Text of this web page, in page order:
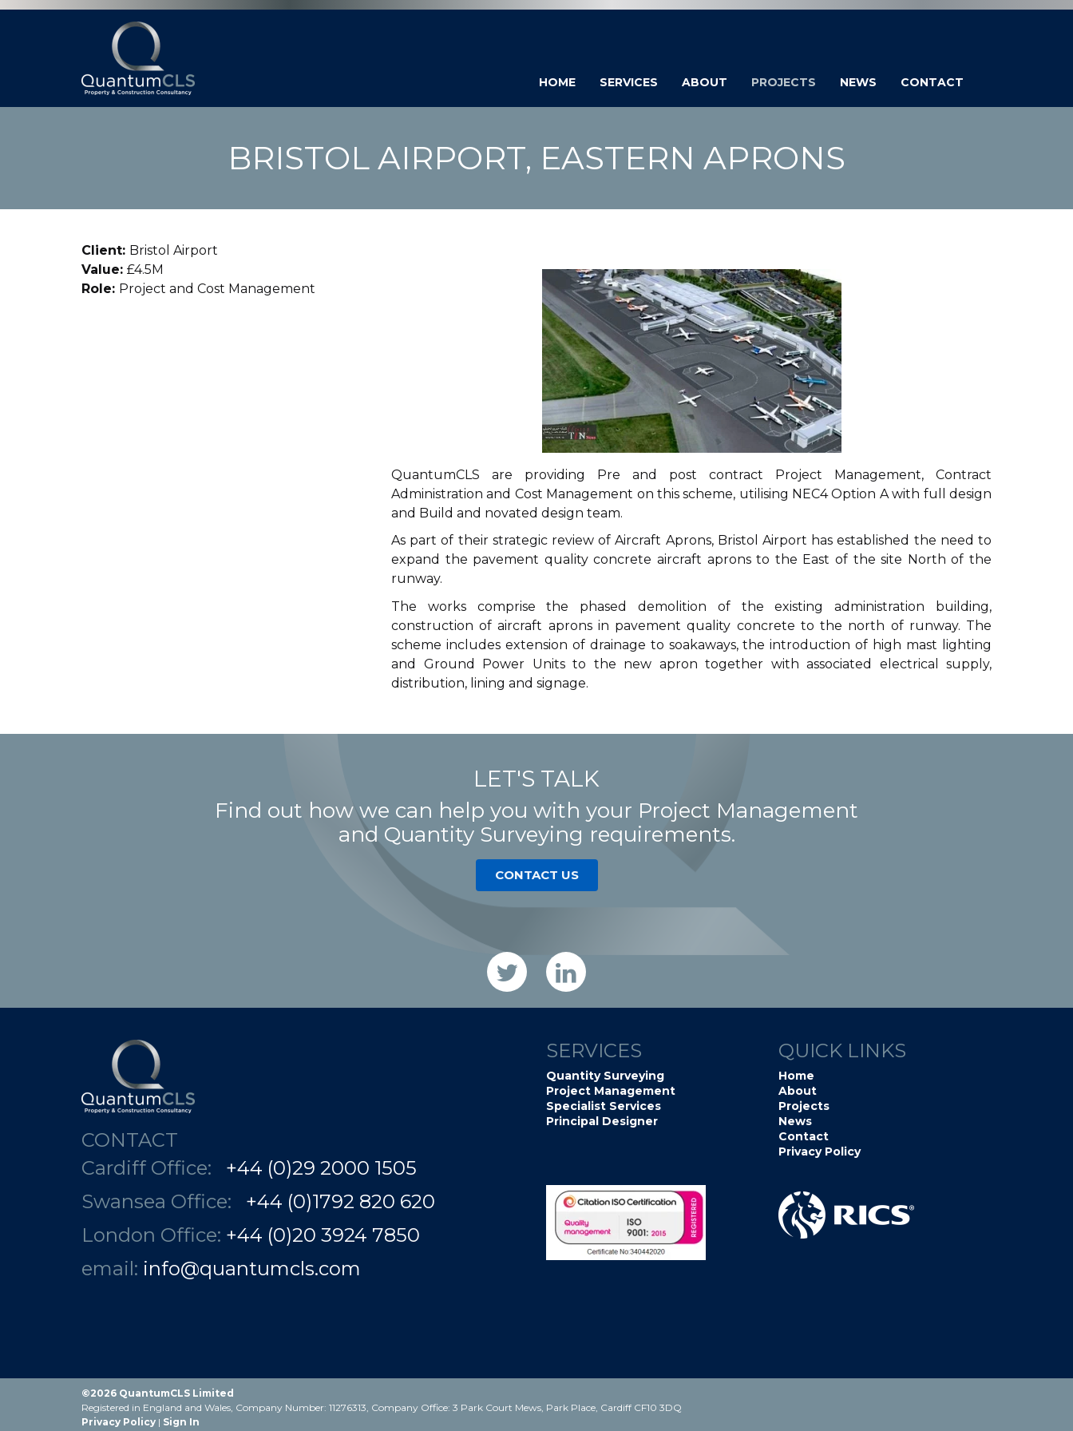
HOME SERVICES ABOUT PROJECTS NEWS CONTACT
BRISTOL AIRPORT, EASTERN APRONS
Client: Bristol Airport
Value: £4.5M
Role: Project and Cost Management
QuantumCLS are providing Pre and post contract Project Management, Contract
Administration and Cost Management on this scheme, utilising NEC4 Option A with full design
and Build and novated design team.
As part of their strategic review of Aircraft Aprons, Bristol Airport has established the need to
expand the pavement quality concrete aircraft aprons to the East of the site North of the
runway.
The works comprise the phased demolition of the existing administration building,
construction of aircraft aprons in pavement quality concrete to the north of runway. The
scheme includes extension of drainage to soakaways, the introduction of high mast lighting
and Ground Power Units to the new apron together with associated electrical supply,
distribution, lining and signage.
LET'S TALK
Find out how we can help you with your Project Management
and Quantity Surveying requirements.
CONTACT US
CONTACT
Cardiff Office: +44 (0)29 2000 1505
Swansea Office: +44 (0)1792 820 620
London Office: +44 (0)20 3924 7850​​​​​​
email: info@quantumcls.com
SERVICES
Quantity Surveying
Project Management
Specialist Services
Principal Designer
QUICK LINKS
Home
About
Projects
News
Contact
Privacy Policy
©2026 QuantumCLS Limited
Registered in England and Wales, Company Number: 11276313, Company Office: 3 Park Court Mews, Park Place, Cardiff CF10 3DQ
Privacy Policy | Sign In